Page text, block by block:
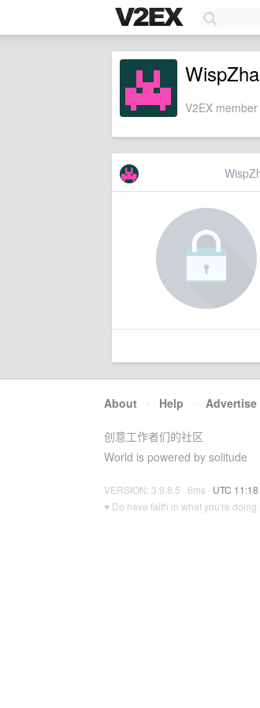
V2EX
About · Help · Advertise
创意工作者们的社区
World is powered by solitude
VERSION: 3.9.8.5 · 6ms · UTC 11:18
♥ Do have faith in what you're doing.